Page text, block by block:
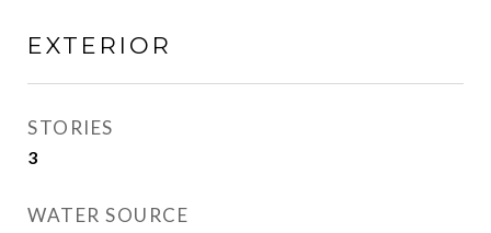
EXTERIOR
STORIES
3
WATER SOURCE